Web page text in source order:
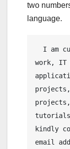
two
language.
I am
work, IT
tutorials,
kindly
email